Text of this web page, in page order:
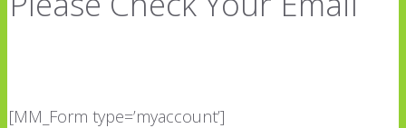
[MM_Form type=’myaccount’]